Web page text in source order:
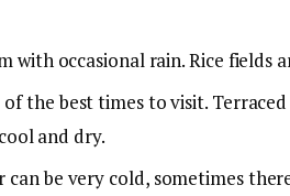
with occasional rain. Rice fields
of the best times to visit.
and dry.
can be very cold, sometimes